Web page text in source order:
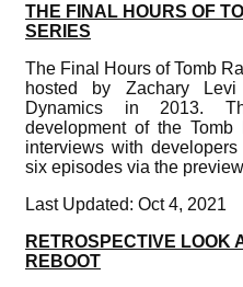
THE FINAL HOURS OF
SERIES
The Final Hours of Tomb
hosted by Zachary
Dynamics in 2013.
development of the
interviews with
six episodes via the
Last Updated: Oct 4, 2021
RETROSPECTIVE LOOK
REBOOT